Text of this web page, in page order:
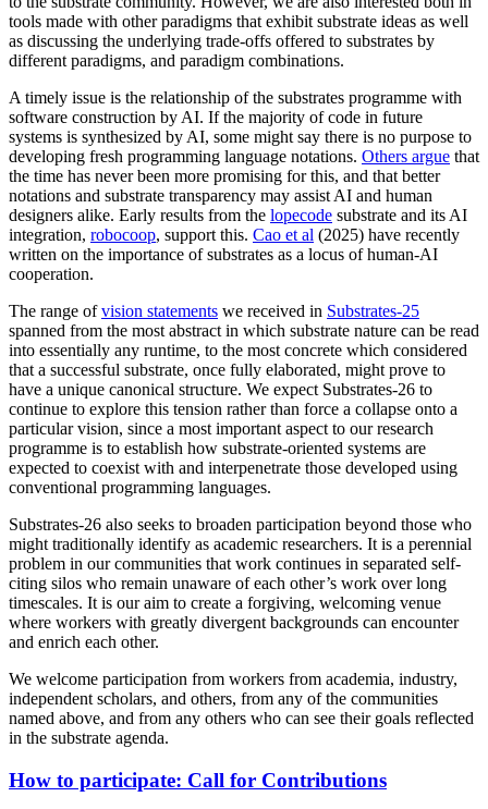
tools made with other paradigms that exhibit substrate ideas as well
as discussing the underlying trade-offs offered to substrates by
different paradigms, and paradigm combinations.
A timely issue is the relationship of the substrates programme with
software construction by AI. If the majority of code in future
systems is synthesized by AI, some might say there is no purpose to
developing fresh programming language notations. Others argue that
the time has never been more promising for this, and that better
notations and substrate transparency may assist AI and human
designers alike. Early results from the lopecode substrate and its AI
integration, robocoop, support this. Cao et al (2025) have recently
written on the importance of substrates as a locus of human-AI
cooperation.
The range ofvision statements we received in Substrates-25
spanned from the most abstract in which substrate nature can be read
into essentially any runtime, to the most concrete which considered
that a successful substrate, once fully elaborated, might prove to
have a unique canonical structure. We expect Substrates-26 to
continue to explore this tension rather than force a collapse onto a
particular vision, since a most important aspect to our research
programme is to establish how substrate-oriented systems are
expected to coexist with and interpenetrate those developed using
conventional programming languages.
Substrates-26 also seeks to broaden participation beyond those who
might traditionally identify as academic researchers. It is a perennial
problem in our communities that work continues in separated self-
citing silos who remain unaware of each other’s work over long
timescales. It is our aim to create a forgiving, welcoming venue
where workers with greatly divergent backgrounds can encounter
and enrich each other.
We welcome participation from workers from academia, industry,
independent scholars, and others, from any of the communities
named above, and from any others who can see their goals reflected
in the substrate agenda.
How to participate: Call for Contributions